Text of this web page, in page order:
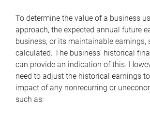
To determine the value of a business
approach, the expected annual future
business, or its maintainable earnings,
calculated. The business’ historical
can provide an indication of this.
need to adjust the historical earnings
impact of any nonrecurring or
such as: